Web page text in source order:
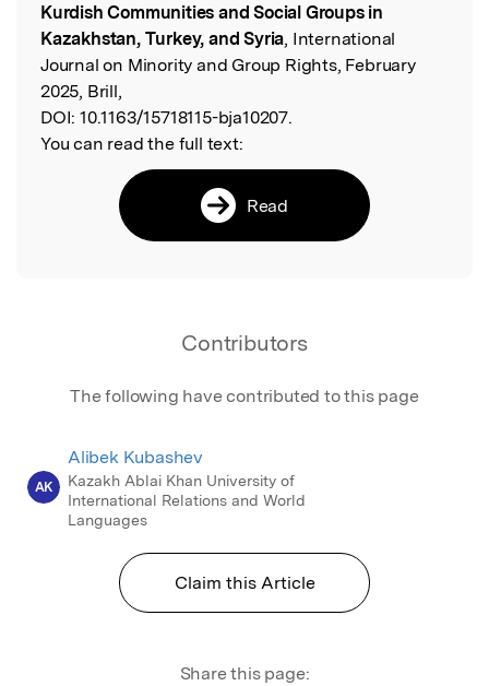
Kurdish Communities and Social Groups in
Kazakhstan, Turkey, and Syria, International
Journal on Minority and Group Rights, February
2025, Brill,
DOI: 10.1163/15718115-bja10207.
You can read the full text:
Read
Contributors
The following have contributed to this page
AK
Alibek Kubashev
Kazakh Ablai Khan University of
International Relations and World
Languages
Claim this Article
Share this page: